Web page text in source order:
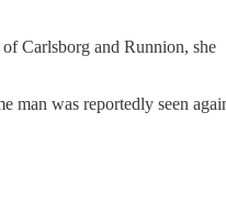
Carlsborg and Runnion, she
man was reportedly seen